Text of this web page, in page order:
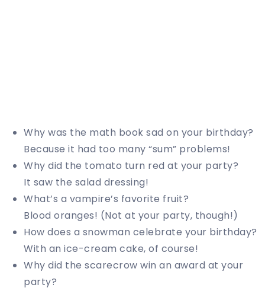
Why was the math book sad on your birthday?
Because it had too many “sum” problems!
Why did the tomato turn red at your party?
It saw the salad dressing!
What’s a vampire’s favorite fruit?
Blood oranges! (Not at your party, though!)
How does a snowman celebrate your birthday?
With an ice-cream cake, of course!
Why did the scarecrow win an award at your
party?